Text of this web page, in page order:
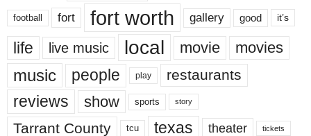
football fort fort worth gallery good it’s
life live music local movie movies
music people play restaurants
reviews show sports story
Tarrant County tcu texas theater tickets